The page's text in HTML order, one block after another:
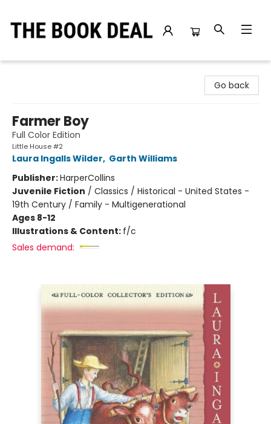
Go back
Farmer Boy
Full Color Edition
Little House #2
Laura Ingalls Wilder, Garth Williams
Publisher:HarperCollins
Juvenile Fiction / Classics / Historical - United States -
19th Century / Family - Multigenerational
Ages 8-12
Illustrations & Content: f/c
Sales demand: